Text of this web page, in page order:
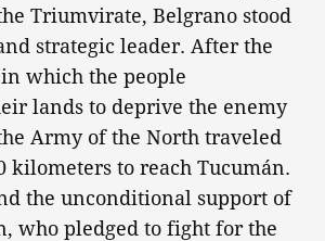
Triumvirate, Belgrano stood
strategic leader. After the
in which the people
lands to deprive the enemy
Army of the North traveled
kilometers to reach Tucumán.
the unconditional support of
who pledged to fight for the